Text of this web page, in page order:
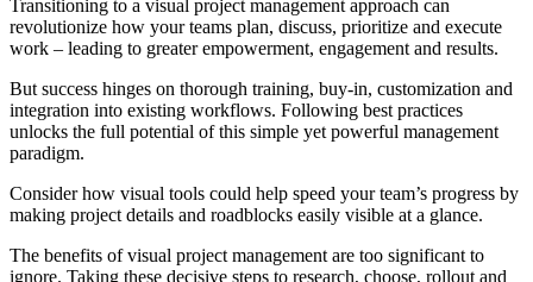
Transitioning to a visual project management approach can
revolutionize how your teams plan, discuss, prioritize and execute
work – leading to greater empowerment, engagement and results.
But success hinges on thorough training, buy-in, customization and
integration into existing workflows. Following best practices
unlocks the full potential of this simple yet powerful management
paradigm.
Consider how visual tools could help speed your team’s progress by
making project details and roadblocks easily visible at a glance.
The benefits of visual project management are too significant to
ignore. Taking these decisive steps to research, choose, rollout and